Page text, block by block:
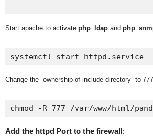
Start apache to activate php_ldap and
systemctl start httpd.service
Change the ownership of include directory to
chmod -R 777 /var/www/html/
Add the httpd Port to the firewall: